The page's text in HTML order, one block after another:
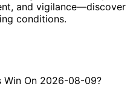
and vigilance—discover
conditions.